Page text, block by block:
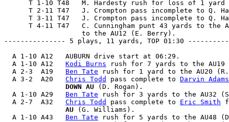
T 1-10 T48   M. Hardesty rush for loss of 1 yard
T 2-11 T47   J. Crompton pass incomplete to Q.
T 3-11 T47   J. Crompton pass incomplete to Q.
T 4-11 T47   C. Cunningham punt 43 yards to the
                   to the AU12 (E. Berry).
--------------- 5 plays, 11 yards, TOP 01:30
  A 1-10 A12   AUBURN drive start at 06:29.
  A 1-10 A12
Kodi Burns rush for 7 yards to the AU19
  A 2-3  A19
Ben Tate rush for 1 yard to the AU20 (R.
  A 3-2  A20
Chris Todd pass complete to Darvin Adams
               DOWN AU
(D. Rogan).
  A 1-10 A29
Ben Tate rush for 3 yards to the AU32
  A 2-7  A32
Chris Todd pass complete to Eric Smith
               AU
(G. Williams).
  A 1-10 A43
Ben Tate rush for 5 yards to the AU48